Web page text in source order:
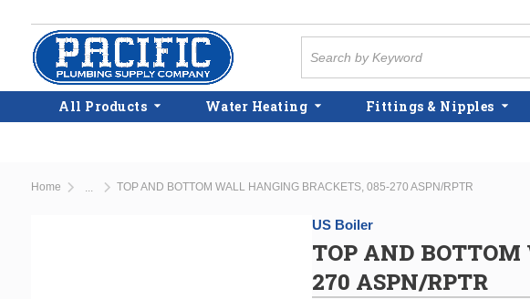
Skip to main content
All Products Water Heating Fittings & Nipples
Home TOP AND BOTTOM WALL HANGING BRACKETS, 085-270 ASPN/RPTR
US Boiler
TOP AND
270 ASPN/RPTR